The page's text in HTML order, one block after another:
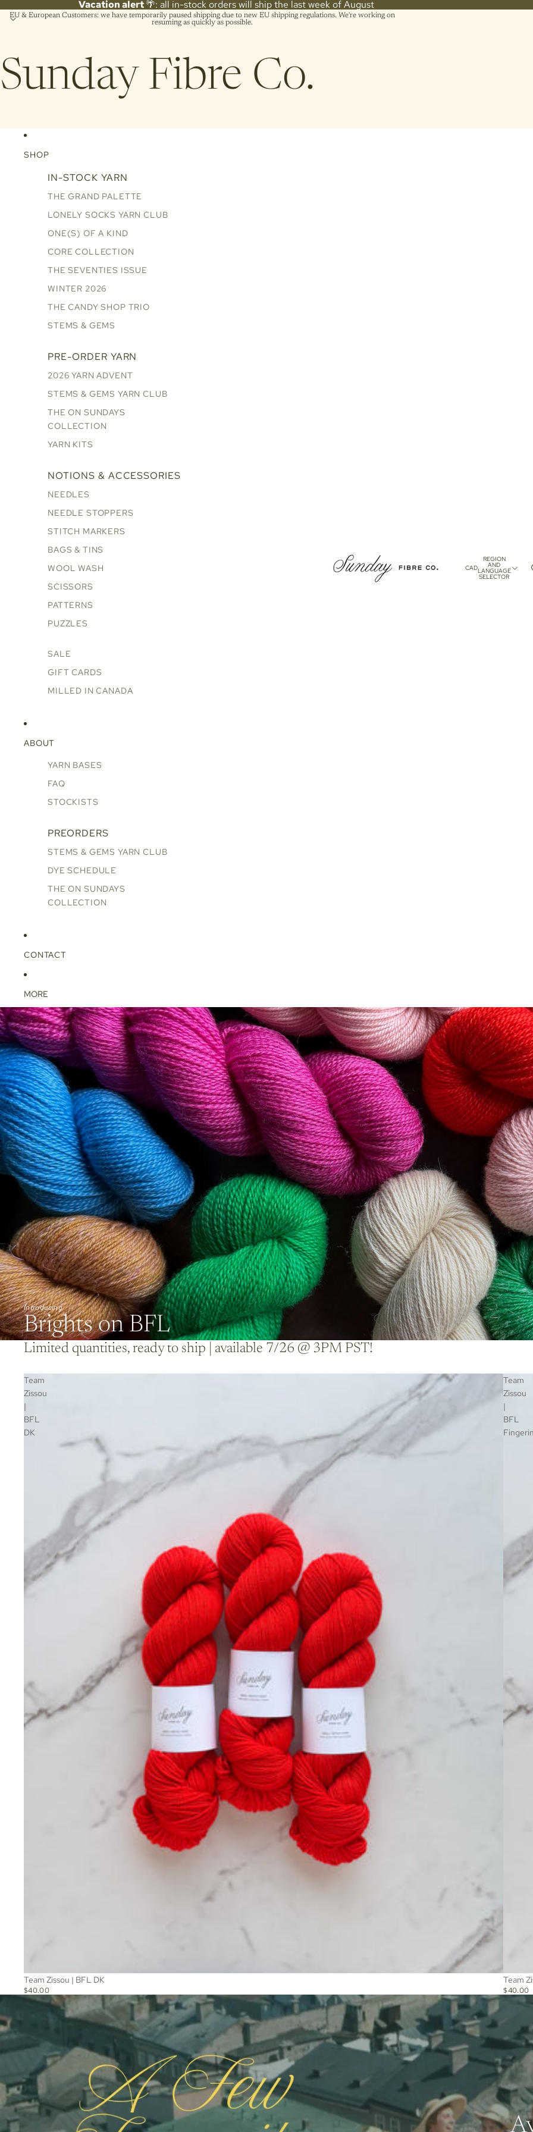
Vacation alert🌴: all in-stock orders will ship the last week of August
EU & European Customers: we have temporarily paused shipping due to new EU shipping regulations. We're working on
resuming as quickly as possible.
Sunday Fibre Co.
SHOP
IN-STOCK YARN
THE GRAND PALETTE
LONELY SOCKS YARN CLUB
ONE(S) OF A KIND
CORE COLLECTION
THE SEVENTIES ISSUE
WINTER 2026
THE CANDY SHOP TRIO
STEMS & GEMS
PRE-ORDER YARN
2026 YARN ADVENT
STEMS & GEMS YARN CLUB
THE ON SUNDAYS
COLLECTION
YARN KITS
NOTIONS & ACCESSORIES
NEEDLES
NEEDLE STOPPERS
STITCH MARKERS
BAGS & TINS
WOOL WASH
SCISSORS
PATTERNS
PUZZLES
SALE
GIFT CARDS
MILLED IN CANADA
ABOUT
YARN BASES
FAQ
STOCKISTS
PREORDERS
STEMS & GEMS YARN CLUB
DYE SCHEDULE
THE ON SUNDAYS
COLLECTION
CONTACT
MORE
CAD
REGION
AND
LANGUAGE
SELECTOR
Introducing
Brights on BFL
Limited quantities, ready to ship | available 7/26 @ 3PM PST!
Team
Zissou
|
BFL
DK
Team Zissou | BFL DK
$40.00
Team
Zissou
|
BFL
Team
$40.00